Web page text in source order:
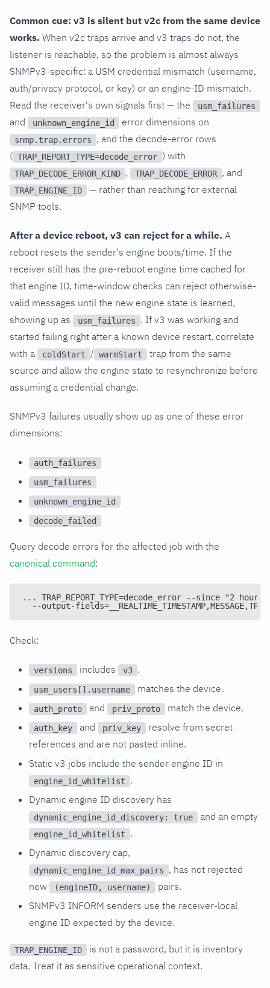
Common cue: v3 is silent but v2c from the same device
works. When v2c traps arrive and v3 traps do not, the
listener is reachable, so the problem is almost always
SNMPv3-specific: a USM credential mismatch (username,
auth/privacy protocol, or key) or an engine-ID mismatch.
Read the receiver's own signals first — the
usm_failures
and unknown_engine_id error dimensions on
snmp.trap.errors
, and the decode-error rows
( TRAP_REPORT_TYPE=decode_error ) with
TRAP_DECODE_ERROR_KIND , TRAP_DECODE_ERROR , and
TRAP_ENGINE_ID
— rather than reaching for external
SNMP tools.
After a device reboot, v3 can reject for a while. A
reboot resets the sender's engine boots/time. If the
receiver still has the pre-reboot engine time cached for
that engine ID, time-window checks can reject otherwise-
valid messages until the new engine state is learned,
showing up as
usm_failures
. If v3 was working and
started failing right after a known device restart, correlate
with a
coldStart / warmStart
trap from the same
source and allow the engine state to resynchronize before
assuming a credential change.
SNMPv3 failures usually show up as one of these error
dimensions:
auth_failures
usm_failures
unknown_engine_id
decode_failed
Query decode errors for the affected job with the
canonical command:
... TRAP_REPORT_TYPE=decode_error --since "2
--output-
Check:
versions includes v3 .
usm_users[].username matches the device.
auth_proto and priv_proto match the device.
auth_key and priv_key
resolve from secret
references and are not pasted inline.
Static v3 jobs include the sender engine ID in
engine_id_whitelist
.
Dynamic engine ID discovery has
dynamic_engine_id_discovery: true and an empty
engine_id_whitelist
.
Dynamic discovery cap,
dynamic_engine_id_max_pairs
, has not rejected
new
(engineID, username)
pairs.
SNMPv3 INFORM senders use the receiver-local
engine ID expected by the device.
TRAP_ENGINE_ID
is not a password, but it is inventory
data. Treat it as sensitive operational context.